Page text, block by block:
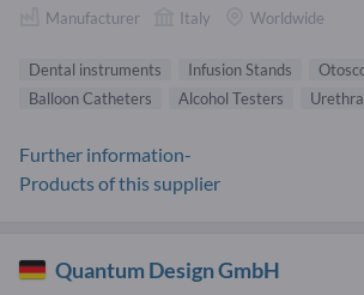
Manufacturer Italy Worldwide
Dental instruments Infusion Stands
Balloon Catheters
Alcohol Testers
Further information-
Products of this supplier
Quantum Design GmbH